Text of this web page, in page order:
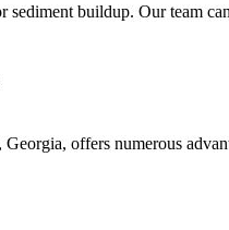
buildup. Our team
offers numerous